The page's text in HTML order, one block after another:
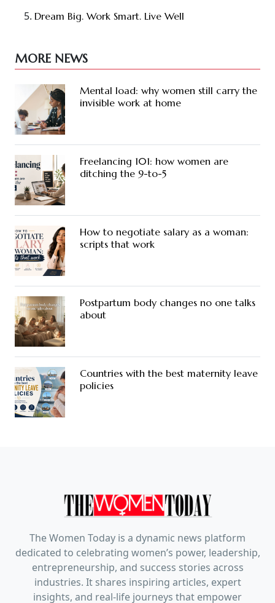
Dream Big. Work Smart. Live Well
MORE NEWS
Mental load: why women still carry the
invisible work at home
Freelancing 101: how women are
ditching the 9-to-5
How to negotiate salary as a woman:
scripts that work
Postpartum body changes no one talks
about
Countries with the best maternity leave
policies
The Women Today is a dynamic news platform
dedicated to celebrating women’s power, leadership,
entrepreneurship, and success stories across
industries. It shares inspiring articles, expert
insights, and real-life journeys that empower